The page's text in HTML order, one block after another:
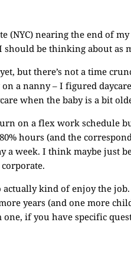
(NYC) nearing the end of
should be thinking about as
but there’s not a time
a nanny – I figured
when the baby is a bit
on a flex work schedule
hours (and the
a week. I think maybe just
actually kind of enjoy the
years (and one more
if you have specific